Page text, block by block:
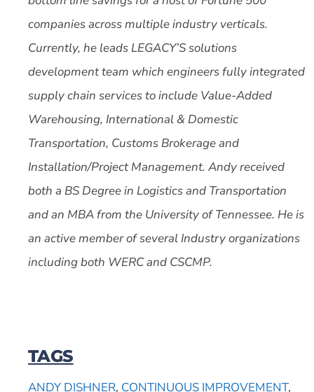
companies across multiple industry verticals.
Currently, he leads LEGACY’S solutions
development team which engineers fully integrated
supply chain services to include Value-Added
Warehousing, International & Domestic
Transportation, Customs Brokerage and
Installation/Project Management. Andy received
both a BS Degree in Logistics and Transportation
and an MBA from the University of Tennessee. He is
an active member of several Industry organizations
including both WERC and CSCMP.
TAGS
ANDY DISHNER, CONTINUOUS IMPROVEMENT,